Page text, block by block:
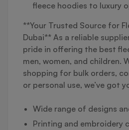
fleece hoodies to luxury
**Your Trusted Source for
Dubai** As a reliable
pride in offering the best
men, women, and children.
shopping for bulk orders,
or personal use, we’ve got
Wide range of designs
Printing and embroidery